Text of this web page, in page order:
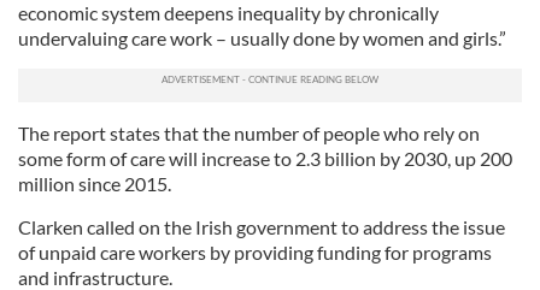
economic system deepens inequality by chronically
undervaluing care work – usually done by women and girls.”
The report states that the number of people who rely on
some form of care will increase to 2.3 billion by 2030, up 200
million since 2015.
Clarken called on the Irish government to address the issue
of unpaid care workers by providing funding for programs
and infrastructure.